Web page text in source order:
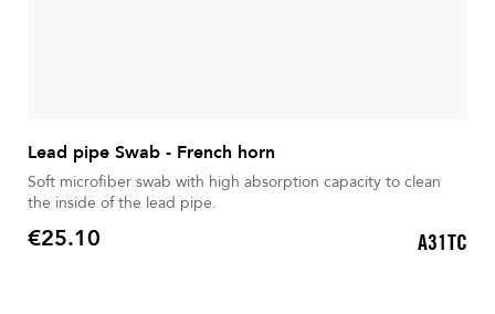
Lead pipe Swab - French horn
Soft microfiber swab with high absorption capacity to clean
the inside of the lead pipe.
Price
€25.10 A31TC